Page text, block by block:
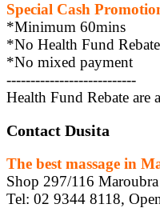
Special Cash
*Minimum 60mins
*No Health Fund Rebate
*No mixed payment
---------------------------
Health Fund Rebate are
Contact Dusita
The best massage in
Shop 297/116
Tel: 02 9344 8118,